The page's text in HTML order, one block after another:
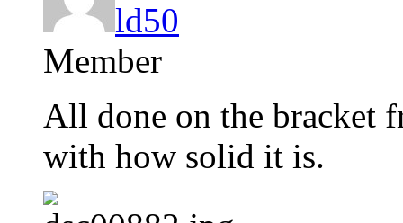
ld50
Member
All done on the bracket
with how solid it is.